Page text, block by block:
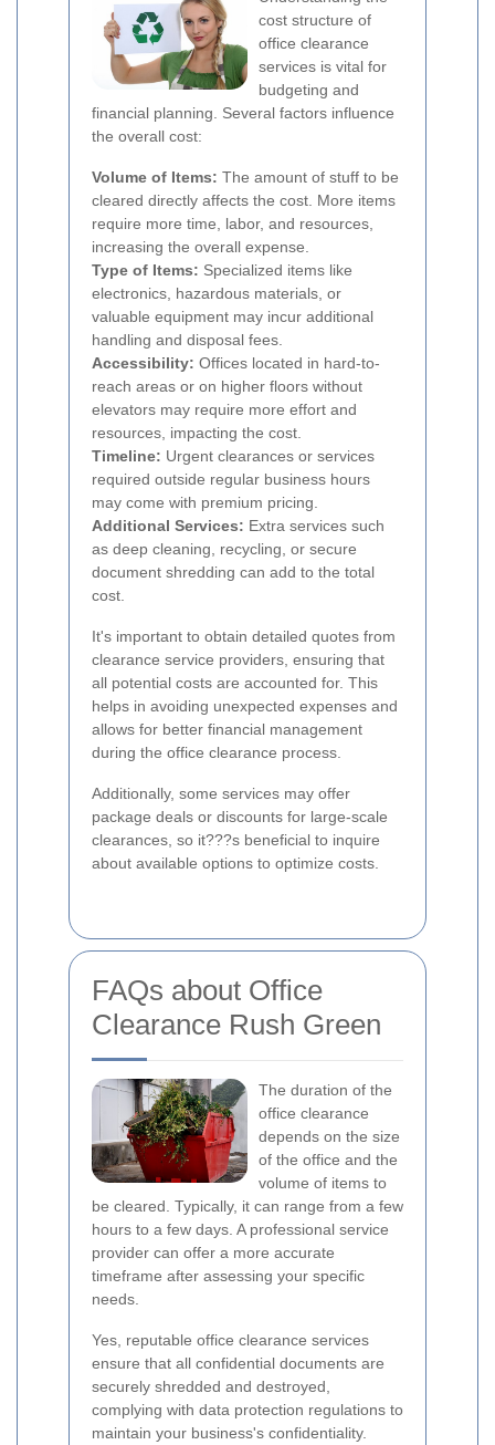
cost structure of
office clearance
services is vital for
budgeting and
financial planning. Several factors influence
the overall cost:
Volume of Items: The amount of stuff to be
cleared directly affects the cost. More items
require more time, labor, and resources,
increasing the overall expense.
Type of Items: Specialized items like
electronics, hazardous materials, or
valuable equipment may incur additional
handling and disposal fees.
Accessibility: Offices located in hard-to-
reach areas or on higher floors without
elevators may require more effort and
resources, impacting the cost.
Timeline: Urgent clearances or services
required outside regular business hours
may come with premium pricing.
Additional Services: Extra services such
as deep cleaning, recycling, or secure
document shredding can add to the total
cost.
It's important to obtain detailed quotes from
clearance service providers, ensuring that
all potential costs are accounted for. This
helps in avoiding unexpected expenses and
allows for better financial management
during the office clearance process.
Additionally, some services may offer
package deals or discounts for large-scale
clearances, so it???s beneficial to inquire
about available options to optimize costs.
FAQs about Office
Clearance Rush Green
The duration of the
office clearance
depends on the size
of the office and the
volume of items to
be cleared. Typically, it can range from a few
hours to a few days. A professional service
provider can offer a more accurate
timeframe after assessing your specific
needs.
Yes, reputable office clearance services
ensure that all confidential documents are
securely shredded and destroyed,
complying with data protection regulations to
maintain your business's confidentiality.